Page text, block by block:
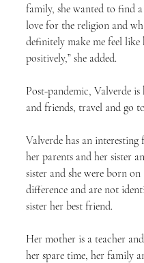
family, she wanted to find
love for the religion and
definitely make me feel
positively,” she added.
Post-pandemic, Valverde
and friends, travel and go
Valverde has an interesting
her parents and her sister
sister and she were born
difference and are not
sister her best friend.
Her mother is a teacher
her spare time, her family